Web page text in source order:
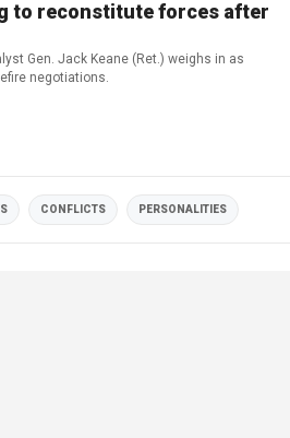
to reconstitute forces after
Gen. Jack Keane (Ret.) weighs in as
negotiations.
CONFLICTS PERSONALITIES